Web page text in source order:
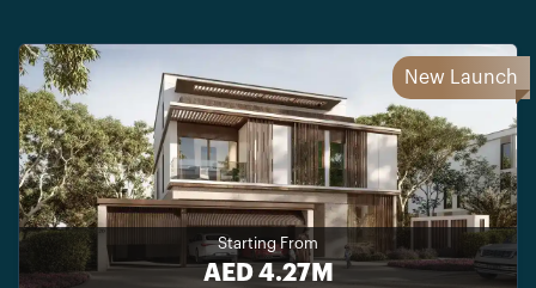
New Launch
Starting From
AED 4.27M